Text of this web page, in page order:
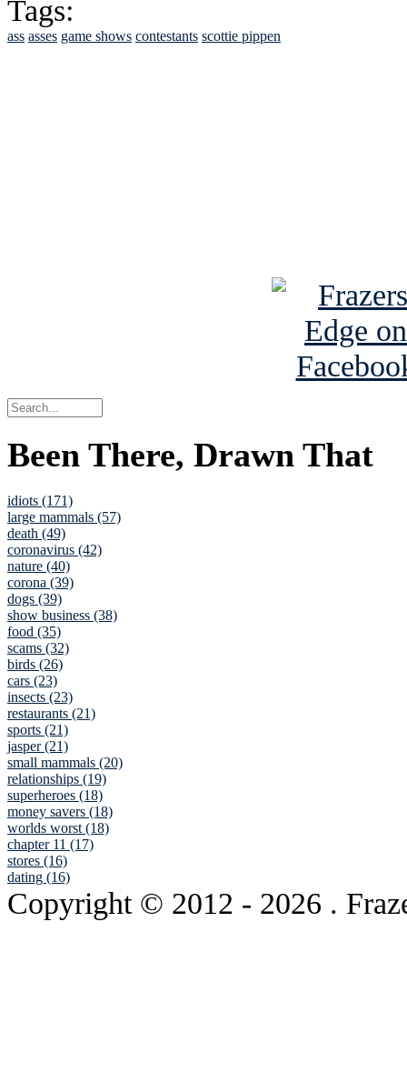
Tags:
ass asses game shows contestants scottie pippen
Been There, Drawn That
idiots (171)
large mammals (57)
death (49)
coronavirus (42)
nature (40)
corona (39)
dogs (39)
show business (38)
food (35)
scams (32)
birds (26)
cars (23)
insects (23)
restaurants (21)
sports (21)
jasper (21)
small mammals (20)
relationships (19)
superheroes (18)
money savers (18)
worlds worst (18)
chapter 11 (17)
stores (16)
dating (16)
Copyright © 2012 - 2026 .